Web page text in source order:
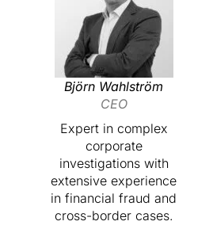
Björn Wahlström
CEO
Expert in complex
corporate
investigations with
extensive experience
in financial fraud and
cross-border cases.​